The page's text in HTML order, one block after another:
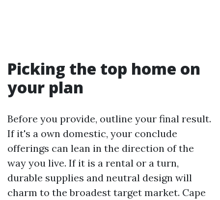
Picking the top home on
your plan
Before you provide, outline your final result.
If it's a own domestic, your conclude
offerings can lean in the direction of the
way you live. If it is a rental or a turn,
durable supplies and neutral design will
charm to the broadest target market. Cape